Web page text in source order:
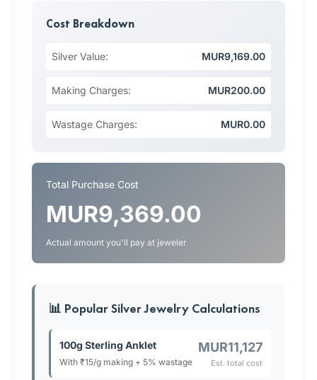
Cost Breakdown
Silver Value: MUR9,169.00
Making Charges: MUR200.00
Wastage Charges: MUR0.00
Total Purchase Cost
MUR9,369.00
Actual amount you'll pay at jeweler
📊 Popular Silver Jewelry Calculations
100g Sterling Anklet
With ₹15/g making + 5% wastage
MUR11,127
Est. total cost